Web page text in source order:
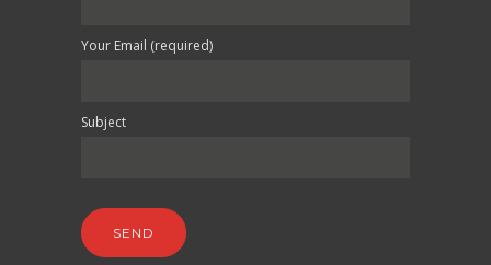
Your Email (required)
Subject